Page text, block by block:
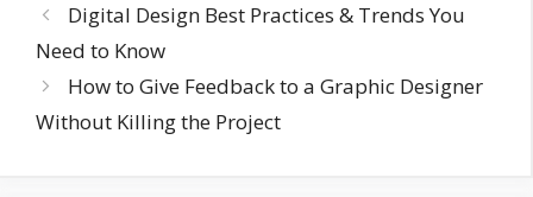
Digital Design Best Practices & Trends You
Need to Know
How to Give Feedback to a Graphic Designer
Without Killing the Project